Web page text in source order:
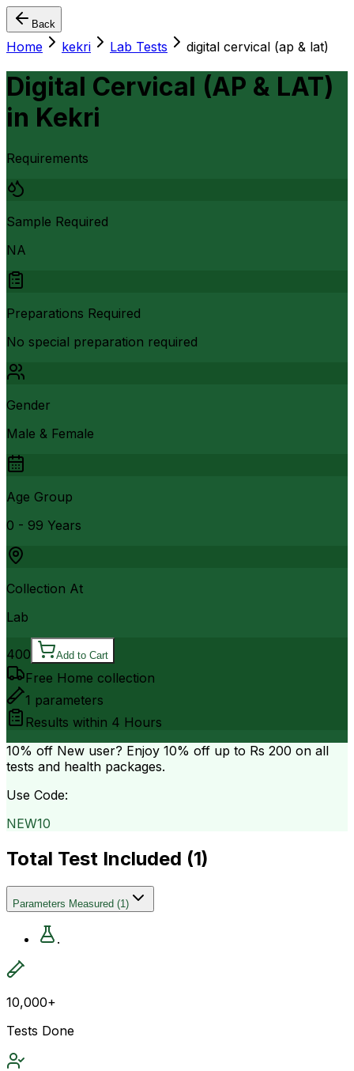
Back
Home kekri Lab Tests digital cervical (ap & lat)
Digital Cervical (AP & LAT)
in Kekri
Requirements
Sample Required
NA
Preparations Required
No special preparation required
Gender
Male & Female
Age Group
0 - 99 Years
Collection At
Lab
400 Add to Cart
Free Home collection
1 parameters
Results within 4 Hours
10% off New user? Enjoy 10% off up to Rs 200 on all
tests and health packages.
Use Code:
NEW10
Total Test Included (1)
Parameters Measured (1)
.
10,000+
Tests Done